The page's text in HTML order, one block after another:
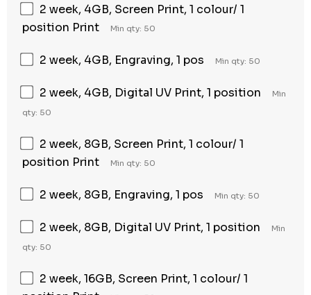
2 week, 4GB, Screen Print, 1 colour/ 1
position Print
Min qty: 50
2 week, 4GB, Engraving, 1 pos Min qty: 50
2 week, 4GB, Digital UV Print, 1 position
Min
qty: 50
2 week, 8GB, Screen Print, 1 colour/ 1
position Print
Min qty: 50
2 week, 8GB, Engraving, 1 pos Min qty: 50
2 week, 8GB, Digital UV Print, 1 position
Min
qty: 50
2 week, 16GB, Screen Print, 1 colour/ 1